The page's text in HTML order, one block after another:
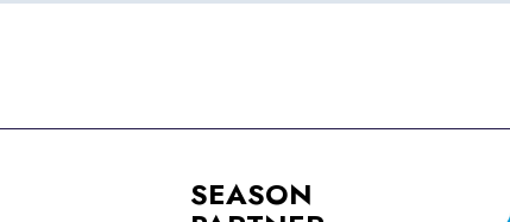
SEASON